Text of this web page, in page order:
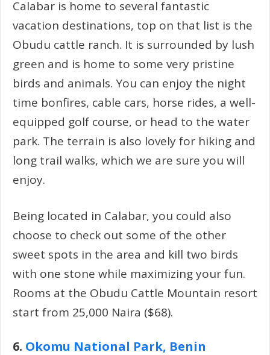
Calabar is home to several fantastic
vacation destinations, top on that list is the
Obudu cattle ranch. It is surrounded by lush
green and is home to some very pristine
birds and animals. You can enjoy the night
time bonfires, cable cars, horse rides, a well-
equipped golf course, or head to the water
park. The terrain is also lovely for hiking and
long trail walks, which we are sure you will
enjoy.
Being located in Calabar, you could also
choose to check out some of the other
sweet spots in the area and kill two birds
with one stone while maximizing your fun.
Rooms at the Obudu Cattle Mountain resort
start from 25,000 Naira ($68).
6. Okomu National Park, Benin